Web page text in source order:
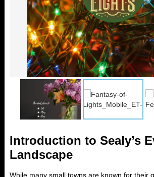
Introduction to Sealy’s
Landscape
While many small towns are known for their